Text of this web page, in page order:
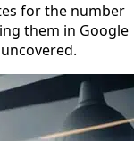
for the number
them in Google